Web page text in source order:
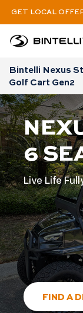
GET LOCAL
Bintelli Nexus
Golf Cart Gen2
6
Live Life
FIND A